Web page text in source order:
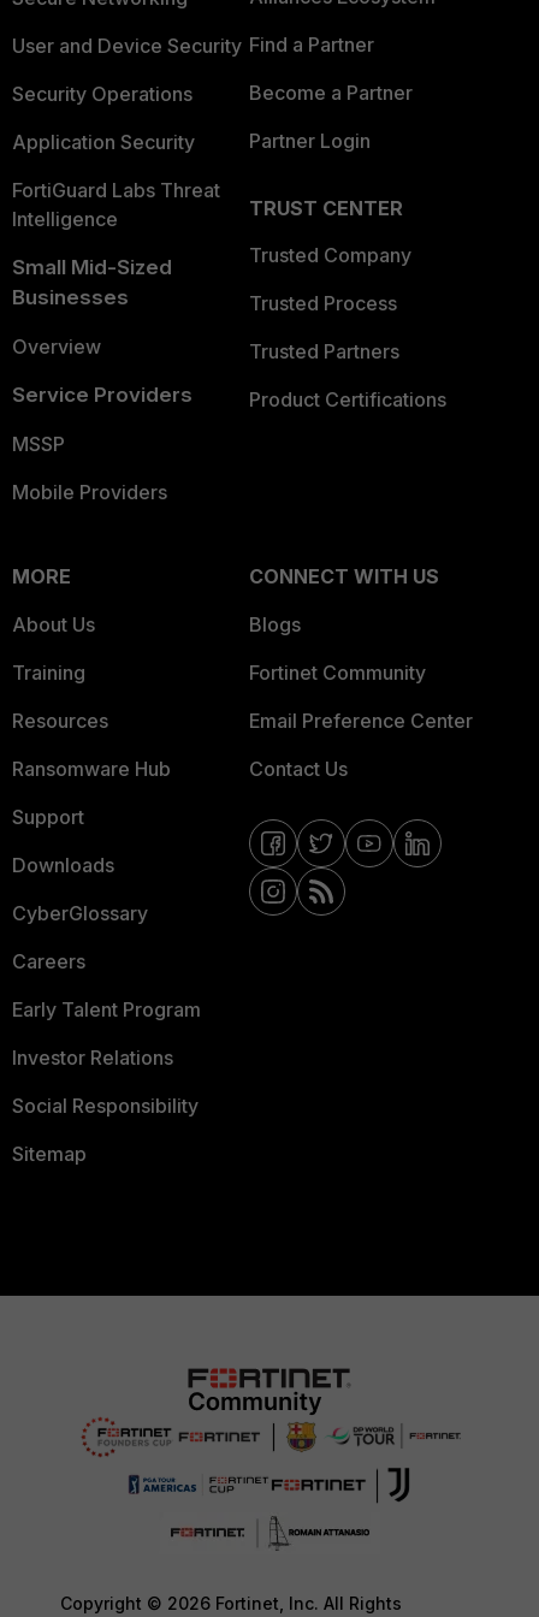
User and Device Security
Security Operations
Application Security
FortiGuard Labs Threat
Intelligence
Small Mid-Sized
Businesses
Overview
Service Providers
MSSP
Mobile Providers
Find a Partner
Become a Partner
Partner Login
TRUST CENTER
Trusted Company
Trusted Process
Trusted Partners
Product Certifications
MORE
About Us
Training
Resources
Ransomware Hub
Support
Downloads
CyberGlossary
Careers
Early Talent Program
Investor Relations
Social Responsibility
Sitemap
CONNECT WITH US
Blogs
Fortinet Community
Email Preference Center
Contact Us
Copyright © 2026 Fortinet, Inc. All Rights